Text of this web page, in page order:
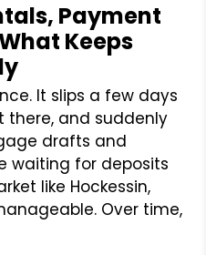
Payment
Keeps
It slips a few days
there, and suddenly
drafts and
waiting for deposits
like Hockessin,
Over time,